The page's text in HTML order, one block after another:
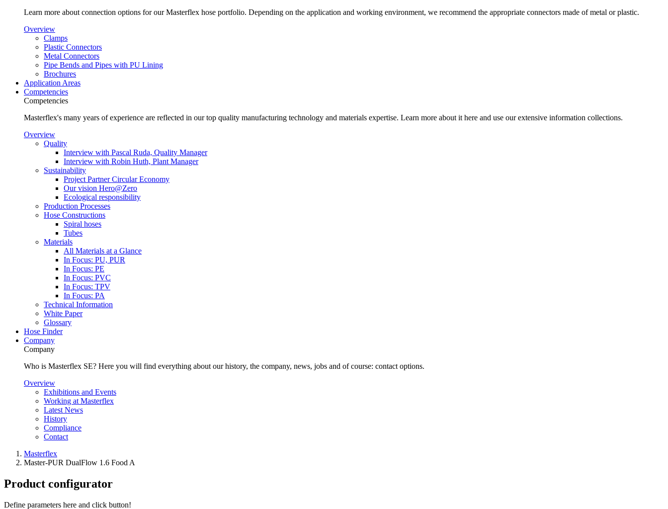
Learn more about connection options for our Masterflex hose portfolio. Depending on the application and working environment, we recommend the appropriate connectors made of metal or plastic.
Overview
Clamps
Plastic Connectors
Metal Connectors
Pipe Bends and Pipes with PU Lining
Brochures
Application Areas
Competencies
Competencies
Masterflex's many years of experience are reflected in our top quality manufacturing technology and materials expertise. Learn more about it here and use our extensive information collections.
Overview
Quality
Interview with Pascal Ruda, Quality Manager
Interview with Robin Huth, Plant Manager
Sustainability
Project Partner Circular Economy
Our vision Hero@Zero
Ecological responsibility
Production Processes
Hose Constructions
Spiral hoses
Tubes
Materials
All Materials at a Glance
In Focus: PU, PUR
In Focus: PE
In Focus: PVC
In Focus: TPV
In Focus: PA
Technical Information
White Paper
Glossary
Hose Finder
Company
Company
Who is Masterflex SE? Here you will find everything about our history, the company, news, jobs and of course: contact options.
Overview
Exhibitions and Events
Working at Masterflex
Latest News
History
Compliance
Contact
Masterflex
Master-PUR DualFlow 1.6 Food A
Product configurator
Define parameters here and click button!